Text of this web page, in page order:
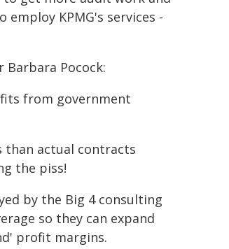
KPMG's services -
Barbara Pocock:
from government
than actual contracts
the piss!
by the Big 4 consulting
so they can expand
profit margins.